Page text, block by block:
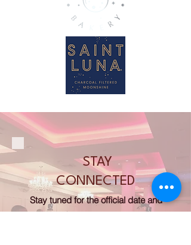
STAY
CONNECTED
Stay tuned for the official date and